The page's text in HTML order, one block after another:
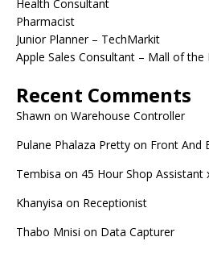
Health Consultant
Pharmacist
Junior Planner – TechMarkit
Apple Sales Consultant – Mall of the
Recent Comments
Shawn on Warehouse Controller
Pulane Phalaza Pretty on Front And
Tembisa on 45 Hour Shop Assistant
Khanyisa on Receptionist
Thabo Mnisi on Data Capturer